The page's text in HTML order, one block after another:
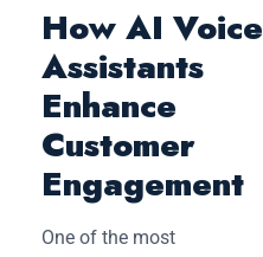
How AI Voice
Assistants
Enhance
Customer
Engagement
One of the most